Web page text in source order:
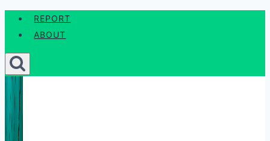
Skip
content
REPORT
ABOUT